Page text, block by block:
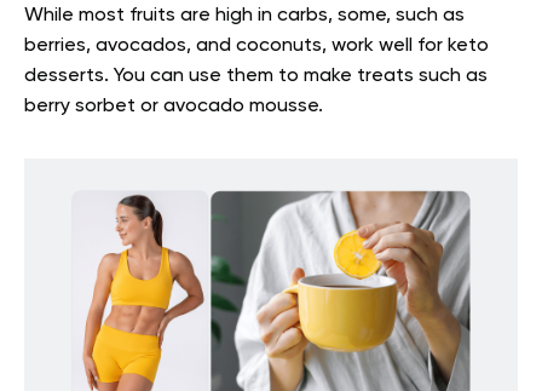
While most fruits are high in carbs, some, such as
berries, avocados, and coconuts, work well for keto
desserts. You can use them to make treats such as
berry sorbet or avocado mousse.